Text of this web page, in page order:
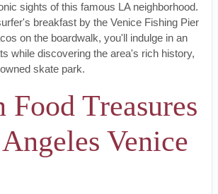
sights of this famous LA neighborhood.
breakfast by the Venice Fishing Pier
on the boardwalk, you'll indulge in an
while discovering the area's rich history,
skate park.
Food Treasures
Venice